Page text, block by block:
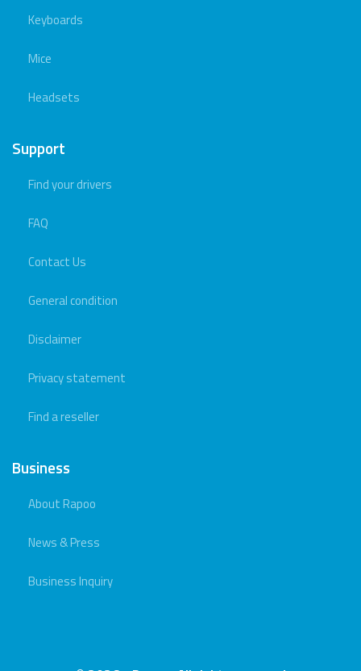
Keyboards
Mice
Headsets
Support
Find your drivers
FAQ
Contact Us
General condition
Disclaimer
Privacy statement
Find a reseller
Business
About Rapoo
News & Press
Business Inquiry